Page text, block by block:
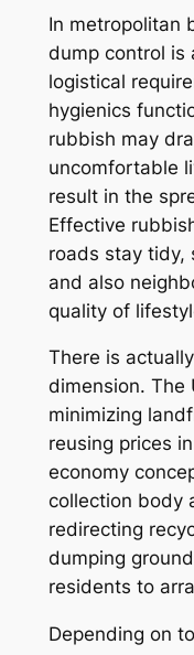
In metropolitan
dump control is
logistical
hygienics
rubbish may
uncomfortable
result in the
Effective
roads stay tidy,
and also
quality of
There is
dimension. The
minimizing
reusing prices
economy
collection body
redirecting
dumping
residents to
Depending on